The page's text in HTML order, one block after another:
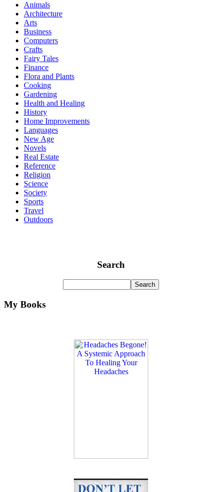
Animals
Architecture
Arts
Business
Computers
Crafts
Fairy Tales
Finance
Flora and Plants
Cooking
Gardening
Health and Healing
History
Home Improvements
Languages
New Age
Novels
Real Estate
Reference
Religion
Science
Society
Sports
Travel
Outdoors
Search
My Books